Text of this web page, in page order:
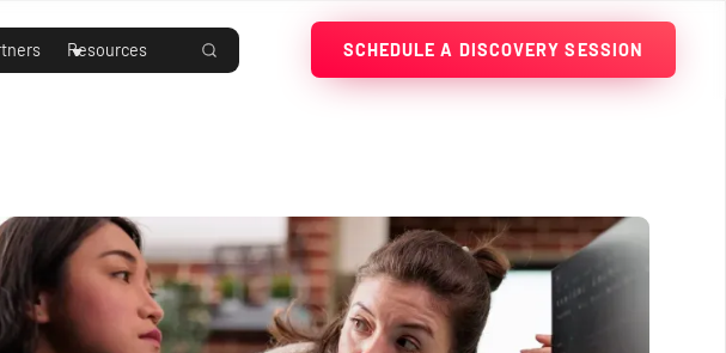
Resources SCHEDULE A DISCOVERY SESSION